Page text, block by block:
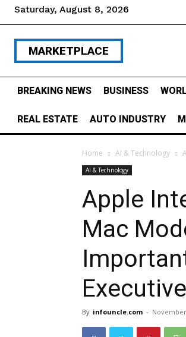
Saturday, August 8, 2026
MARKETPLACE
BREAKING NEWS BUSINESS
REAL ESTATE AUTO INDUSTRY
Home AI & Technology
AI & Technology
Apple
Mac
By infouncle.com -